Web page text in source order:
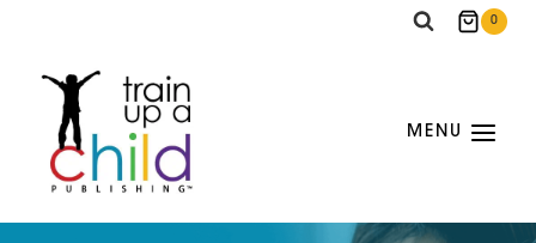
content
0
MENU